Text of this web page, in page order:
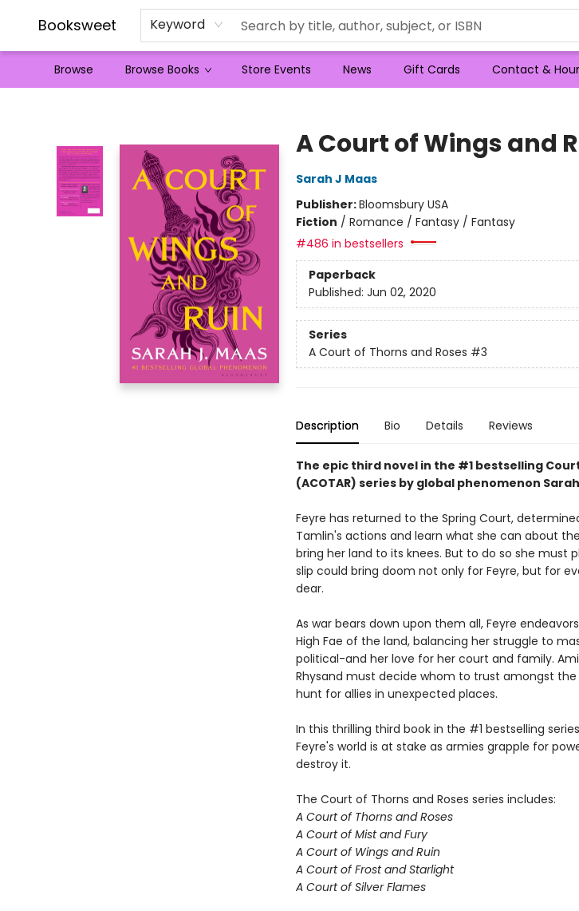
Booksweet Keyword
Browse Browse Books Store Events News Gift Cards Contact &
A Court of Wings and
Sarah J Maas
Publisher:Bloomsbury USA
Fiction / Romance / Fantasy / Fantasy
#486 in bestsellers
Paperback
Published: Jun 02, 2020
Series
A Court of Thorns and Roses #3
Description Bio Details Reviews
The epic third novel in the #1 bestselling
(ACOTAR) series by global phenomenon
Feyre has returned to the Spring Court,
Tamlin's actions and learn what she can about
bring her land to its knees. But to do so she must
slip could bring doom not only for Feyre, but for
dear.
As war bears down upon them all, Feyre
High Fae of the land, balancing her struggle to
political-and her love for her court and family.
Rhysand must decide whom to trust amongst the
hunt for allies in unexpected places.
In this thrilling third book in the #1 bestselling
Feyre's world is at stake as armies grapple for
destroy it.
The Court of Thorns and Roses series includes:
A Court of Thorns and Roses
A Court of Mist and Fury
A Court of Wings and Ruin
A Court of Frost and Starlight
A Court of Silver Flames